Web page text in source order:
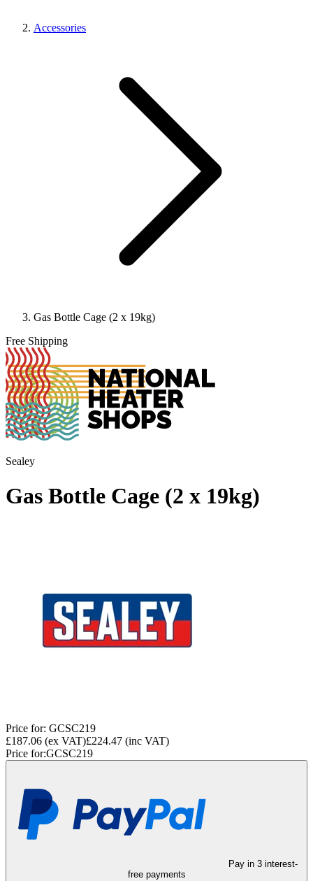
Accessories
Gas Bottle Cage (2 x 19kg)
Free Shipping
Sealey
Gas Bottle Cage (2 x 19kg)
Price for: GCSC219
£187.06 (ex VAT)£224.47 (inc VAT)
Price for:GCSC219
Pay in 3 interest-
free payments